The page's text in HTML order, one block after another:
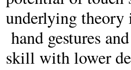
underlying
hand gestures
skill with lower